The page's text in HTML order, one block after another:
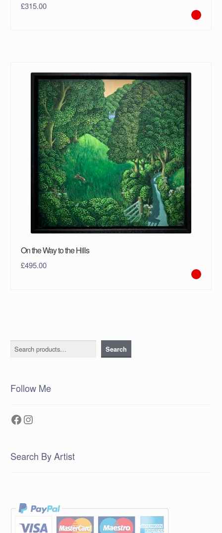
£315.00
On the Way to the Hills
£495.00
Search Search
Follow Me
Facebook
Instagram
Search By Artist